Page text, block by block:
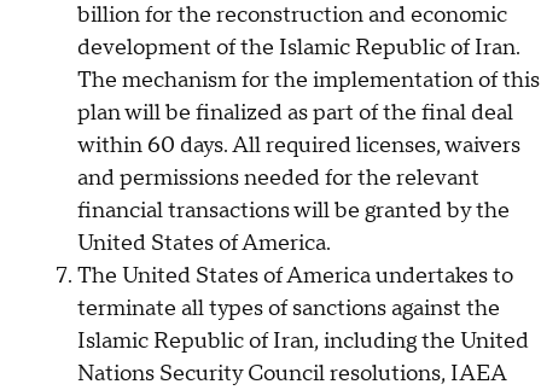
billion for the reconstruction and economic
development of the Islamic Republic of Iran.
The mechanism for the implementation of this
plan will be finalized as part of the final deal
within 60 days. All required licenses, waivers
and permissions needed for the relevant
financial transactions will be granted by the
United States of America.
The United States of America undertakes to
terminate all types of sanctions against the
Islamic Republic of Iran, including the United
Nations Security Council resolutions, IAEA